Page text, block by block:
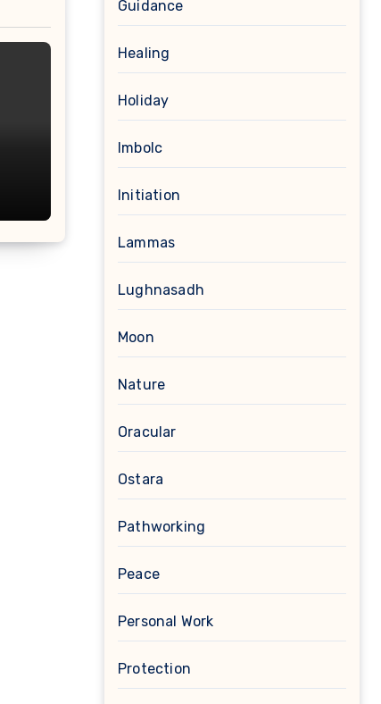
Guidance
Healing
Holiday
Imbolc
Initiation
Lammas
Lughnasadh
Moon
Nature
Oracular
Ostara
Pathworking
Peace
Personal Work
Protection